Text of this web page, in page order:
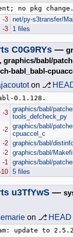
-3 net/py-s3transfer/
-3 1 files
C0G9RYs —
graphics/babl/
babl_babl-
on ⎇
-3 graphics/babl/
tools_defcheck_py
-2 graphics/babl/
cpuaccel_c
-2 graphics/babl/
-2 graphics/babl/
-1
graphics/babl/
10 5 files
u3TfYwS —
on ⎇ HEAD